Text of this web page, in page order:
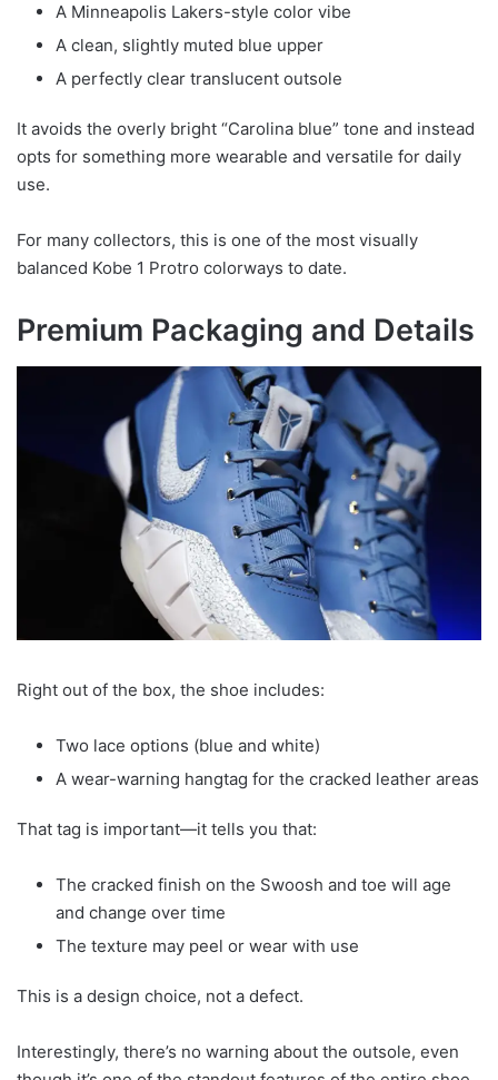
A Minneapolis Lakers-style color vibe
A clean, slightly muted blue upper
A perfectly clear translucent outsole
It avoids the overly bright “Carolina blue” tone and instead
opts for something more wearable and versatile for daily
use.
For many collectors, this is one of the most visually
balanced Kobe 1 Protro colorways to date.
Premium Packaging and Details
Right out of the box, the shoe includes:
Two lace options (blue and white)
A wear-warning hangtag for the cracked leather areas
That tag is important—it tells you that:
The cracked finish on the Swoosh and toe will age
and change over time
The texture may peel or wear with use
This is a design choice, not a defect.
Interestingly, there’s no warning about the outsole, even